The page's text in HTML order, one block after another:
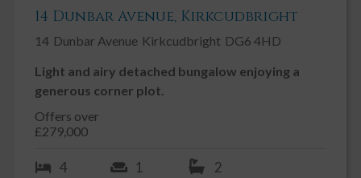
14 Dunbar Avenue, Kirkcudbright
14 Dunbar Avenue Kirkcudbright DG6 4HD
Light and airy detached bungalow enjoying a
generous corner plot.
Offers over
£279,000
4 1 2